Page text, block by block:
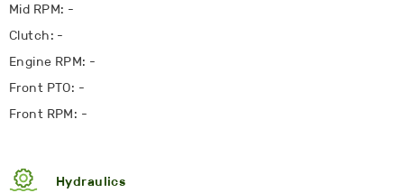
Mid RPM: -
Clutch: -
Engine RPM: -
Front PTO: -
Front RPM: -
Hydraulics